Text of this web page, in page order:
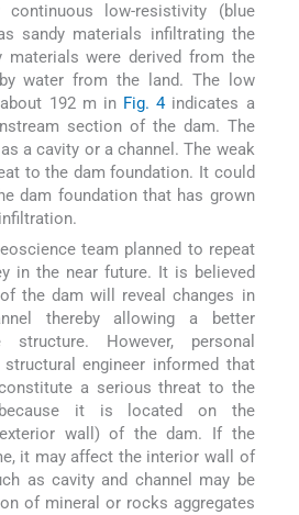
continuous low-resistivity (blue
sandy materials infiltrating the
materials were derived from the
water from the land. The low
192 m in Fig. 4indicates a
section of the dam. The
a cavity or a channel. The weak
to the dam foundation. It could
dam foundation that has grown
team planned to repeat
in the near future. It is believed
the dam will reveal changes in
thereby allowing a better
However, personal
engineer informed that
a serious threat to the
it is located on the
wall) of the dam. If the
it may affect the interior wall of
as cavity and channel may be
of mineral or rocks aggregates